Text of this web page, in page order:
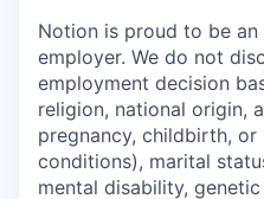
Notion is proud to be
employer. We do not
employment decision
religion, national origin,
pregnancy, childbirth, or
conditions), marital
mental disability,